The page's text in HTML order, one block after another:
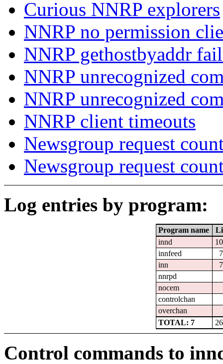
Curious NNRP explorers
NNRP no permission
NNRP gethostbyaddr
NNRP unrecognized
NNRP unrecognized
NNRP client timeouts
Newsgroup request
Newsgroup request
Log entries by program:
Program name
innd
innfeed
inn
nnrpd
nocem
controlchan
overchan
TOTAL: 7
Control commands to